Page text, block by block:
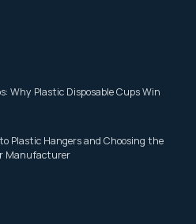
Why Plastic Disposable Cups Win
Plastic Hangers and Choosing the
Manufacturer